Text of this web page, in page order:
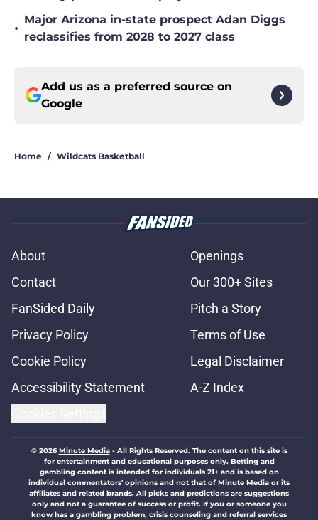
•
Major Arizona in-state prospect Adan Diggs
reclassifies from 2028 to 2027 class
Add us as a preferred source on
Google
Home / Wildcats Basketball
About
Openings
Contact
Our 300+ Sites
FanSided Daily
Pitch a Story
Privacy Policy
Terms of Use
Cookie Policy
Legal Disclaimer
Accessibility Statement
A-Z Index
© 2026Minute Media- All Rights Reserved. The content on this site is
for entertainment and educational purposes only. Betting and
gambling content is intended for individuals 21+ and is based on
individual commentators' opinions and not that of Minute Media or its
affiliates and related brands. All picks and predictions are suggestions
only and not a guarantee of success or profit. If you or someone you
know has a gambling problem, crisis counseling and referral services